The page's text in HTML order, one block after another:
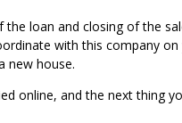
loan and closing of the
with this company
new house.
online, and the next thing